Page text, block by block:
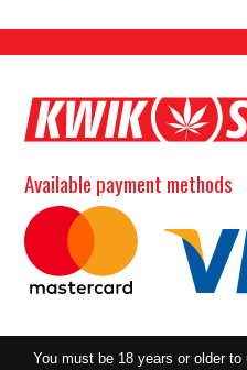
Available payment methods
You must be 18 years or older